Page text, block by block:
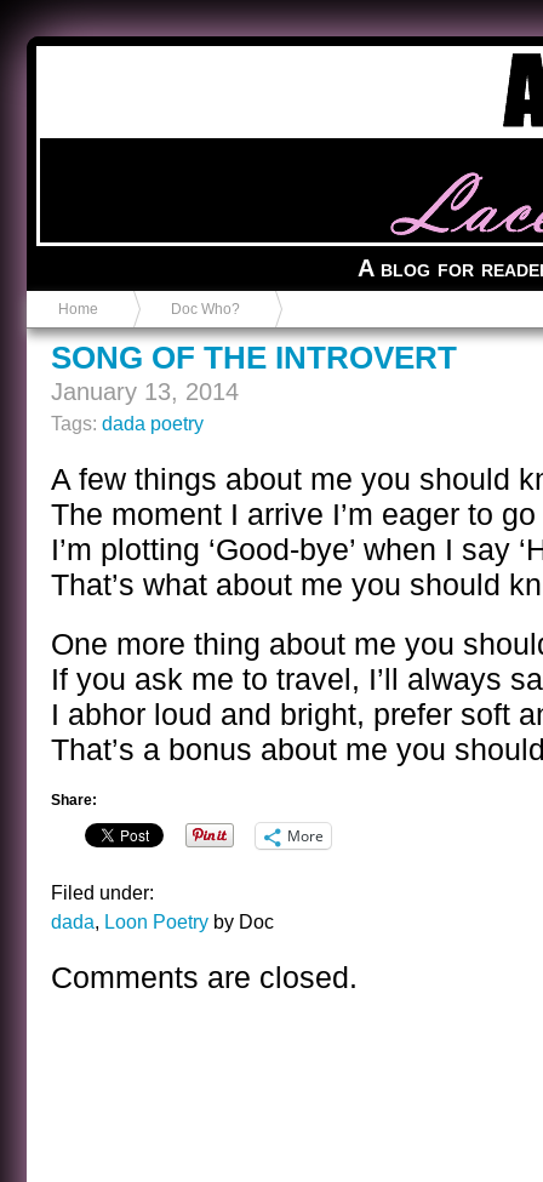
A blog for
Home Doc Who?
SONG OF THE INTROVERT
January 13, 2014
Tags: dada poetry
A few things about me you should
The moment I arrive I’m eager to go
I’m plotting ‘Good-bye’ when I say
That’s what about me you should
One more thing about me you
If you ask me to travel, I’ll always
I abhor loud and bright, prefer soft
That’s a bonus about me you
Share:
More
Filed under:
dada, Loon Poetry by Doc
Comments are closed.